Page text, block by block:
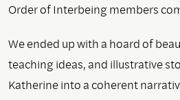
Order of Interbeing members
We ended up with a hoard of
teaching ideas, and illustrative
Katherine into a coherent